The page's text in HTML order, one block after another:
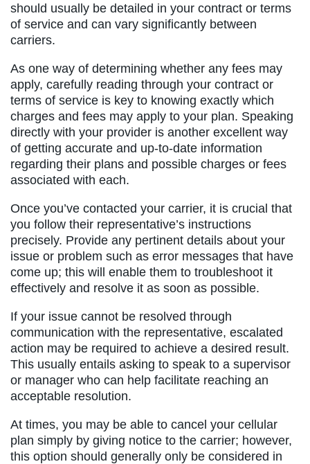
should usually be detailed in your contract or terms
of service and can vary significantly between
carriers.
As one way of determining whether any fees may
apply, carefully reading through your contract or
terms of service is key to knowing exactly which
charges and fees may apply to your plan. Speaking
directly with your provider is another excellent way
of getting accurate and up-to-date information
regarding their plans and possible charges or fees
associated with each.
Once you’ve contacted your carrier, it is crucial that
you follow their representative’s instructions
precisely. Provide any pertinent details about your
issue or problem such as error messages that have
come up; this will enable them to troubleshoot it
effectively and resolve it as soon as possible.
If your issue cannot be resolved through
communication with the representative, escalated
action may be required to achieve a desired result.
This usually entails asking to speak to a supervisor
or manager who can help facilitate reaching an
acceptable resolution.
At times, you may be able to cancel your cellular
plan simply by giving notice to the carrier; however,
this option should generally only be considered in